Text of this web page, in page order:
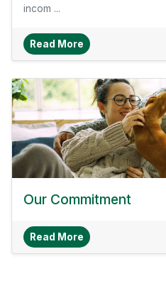
incom ...
Read More About
Our Commitment
Read More About Our